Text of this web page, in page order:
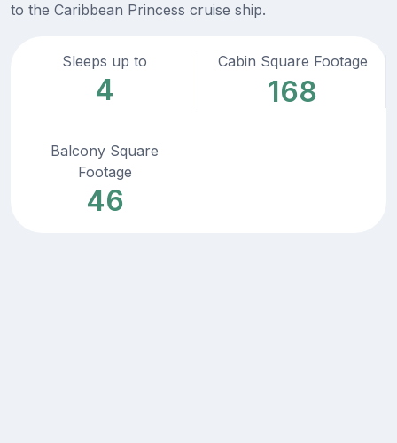
to the Caribbean Princess cruise ship.
Sleeps up to
4
Cabin Square Footage
168
Balcony Square
Footage
46